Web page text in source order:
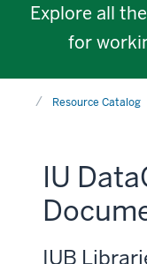
Explore all
for
HomeResource Catalog
IU
IUB